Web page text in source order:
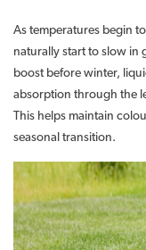
As temperatures begin
naturally start to slow in
boost before winter,
absorption through the
This helps maintain
seasonal transition.